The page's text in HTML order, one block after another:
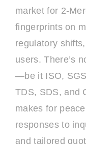
market for 2-
fingerprints on
regulatory
users. There’s
—be it ISO,
TDS, SDS, and
makes for
responses to
and tailored